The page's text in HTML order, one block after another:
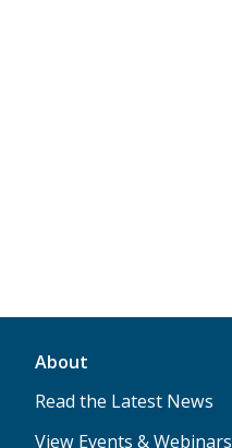
About
Read the Latest News
View Events & Webinars